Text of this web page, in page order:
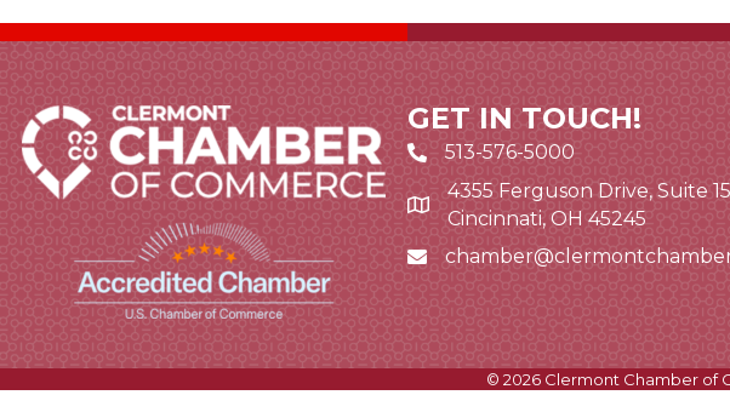
GET IN TOUCH!
513-576-5000
Google Map link and icon
4355 Ferguson Drive, Suite
Cincinnati, OH 45245
Email icon and link
© 2026Clermont Chamber of